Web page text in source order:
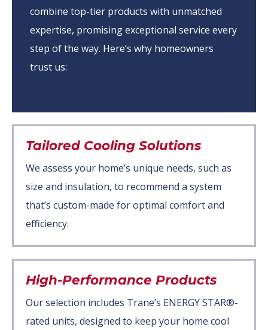
combine top-tier products with unmatched
expertise, promising exceptional service every
step of the way. Here’s why homeowners
trust us:
Tailored Cooling Solutions
We assess your home’s unique needs, such as
size and insulation, to recommend a system
that’s custom-made for optimal comfort and
efficiency.
High-Performance Products
Our selection includes Trane’s ENERGY STAR®-
rated units, designed to keep your home cool